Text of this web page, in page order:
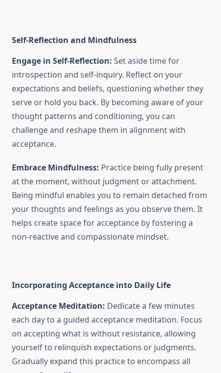
Self-Reflection and Mindfulness
Engage in Self-Reflection: Set aside time for
introspection and self-inquiry. Reflect on your
expectations and beliefs, questioning whether they
serve or hold you back. By becoming aware of your
thought patterns and conditioning, you can
challenge and reshape them in alignment with
acceptance.
Embrace Mindfulness: Practice being fully present
at the moment, without judgment or attachment.
Being mindful enables you to remain detached from
your thoughts and feelings as you observe them. It
helps create space for acceptance by fostering a
non-reactive and compassionate mindset.
Incorporating Acceptance into Daily Life
Acceptance Meditation: Dedicate a few minutes
each day to a guided acceptance meditation. Focus
on accepting what is without resistance, allowing
yourself to relinquish expectations or judgments.
Gradually expand this practice to encompass all